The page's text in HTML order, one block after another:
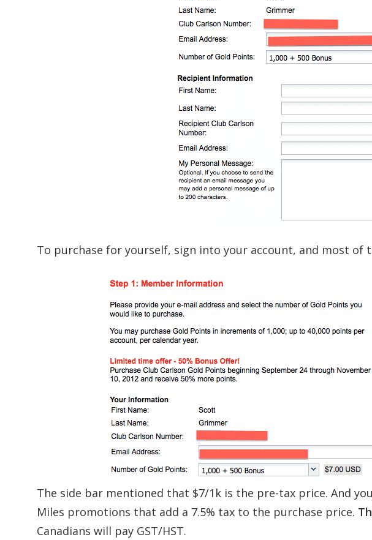
To purchase for yourself, sign into your account, and most of
The side bar mentioned that $7/1k is the pre-tax price. And
Miles promotions that add a 7.5% tax to the purchase price.
Canadians will pay GST/HST.